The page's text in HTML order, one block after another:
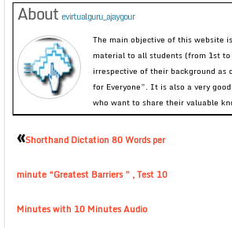
About evirtualguru_ajaygour
The main objective of this website
material to all students (from 1st to
irrespective of their background as
for Everyone”. It is also a very
who want to share their valuable
«Shorthand Dictation 80 Words per
minute “Greatest Barriers ” , Test 10
Minutes with 10 Minutes Audio